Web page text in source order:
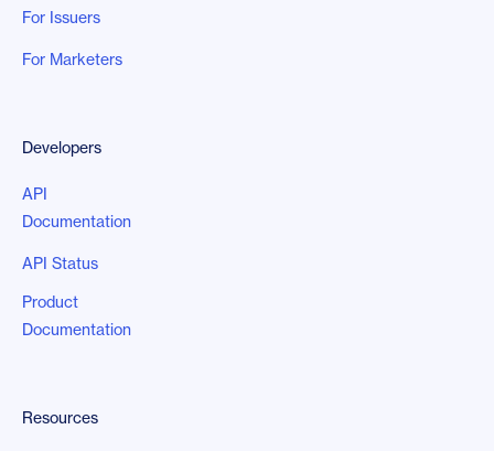
For Issuers
For Marketers
Developers
API
Documentation
API Status
Product
Documentation
Resources